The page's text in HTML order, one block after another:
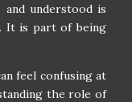
understood is
It is part of being
feel confusing at
the role of